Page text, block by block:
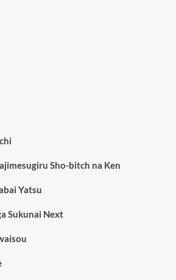
Sho-bitch na Ken
Yatsu
Sukunai Next